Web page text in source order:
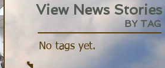
View News Stories
BY TAG
No tags yet.